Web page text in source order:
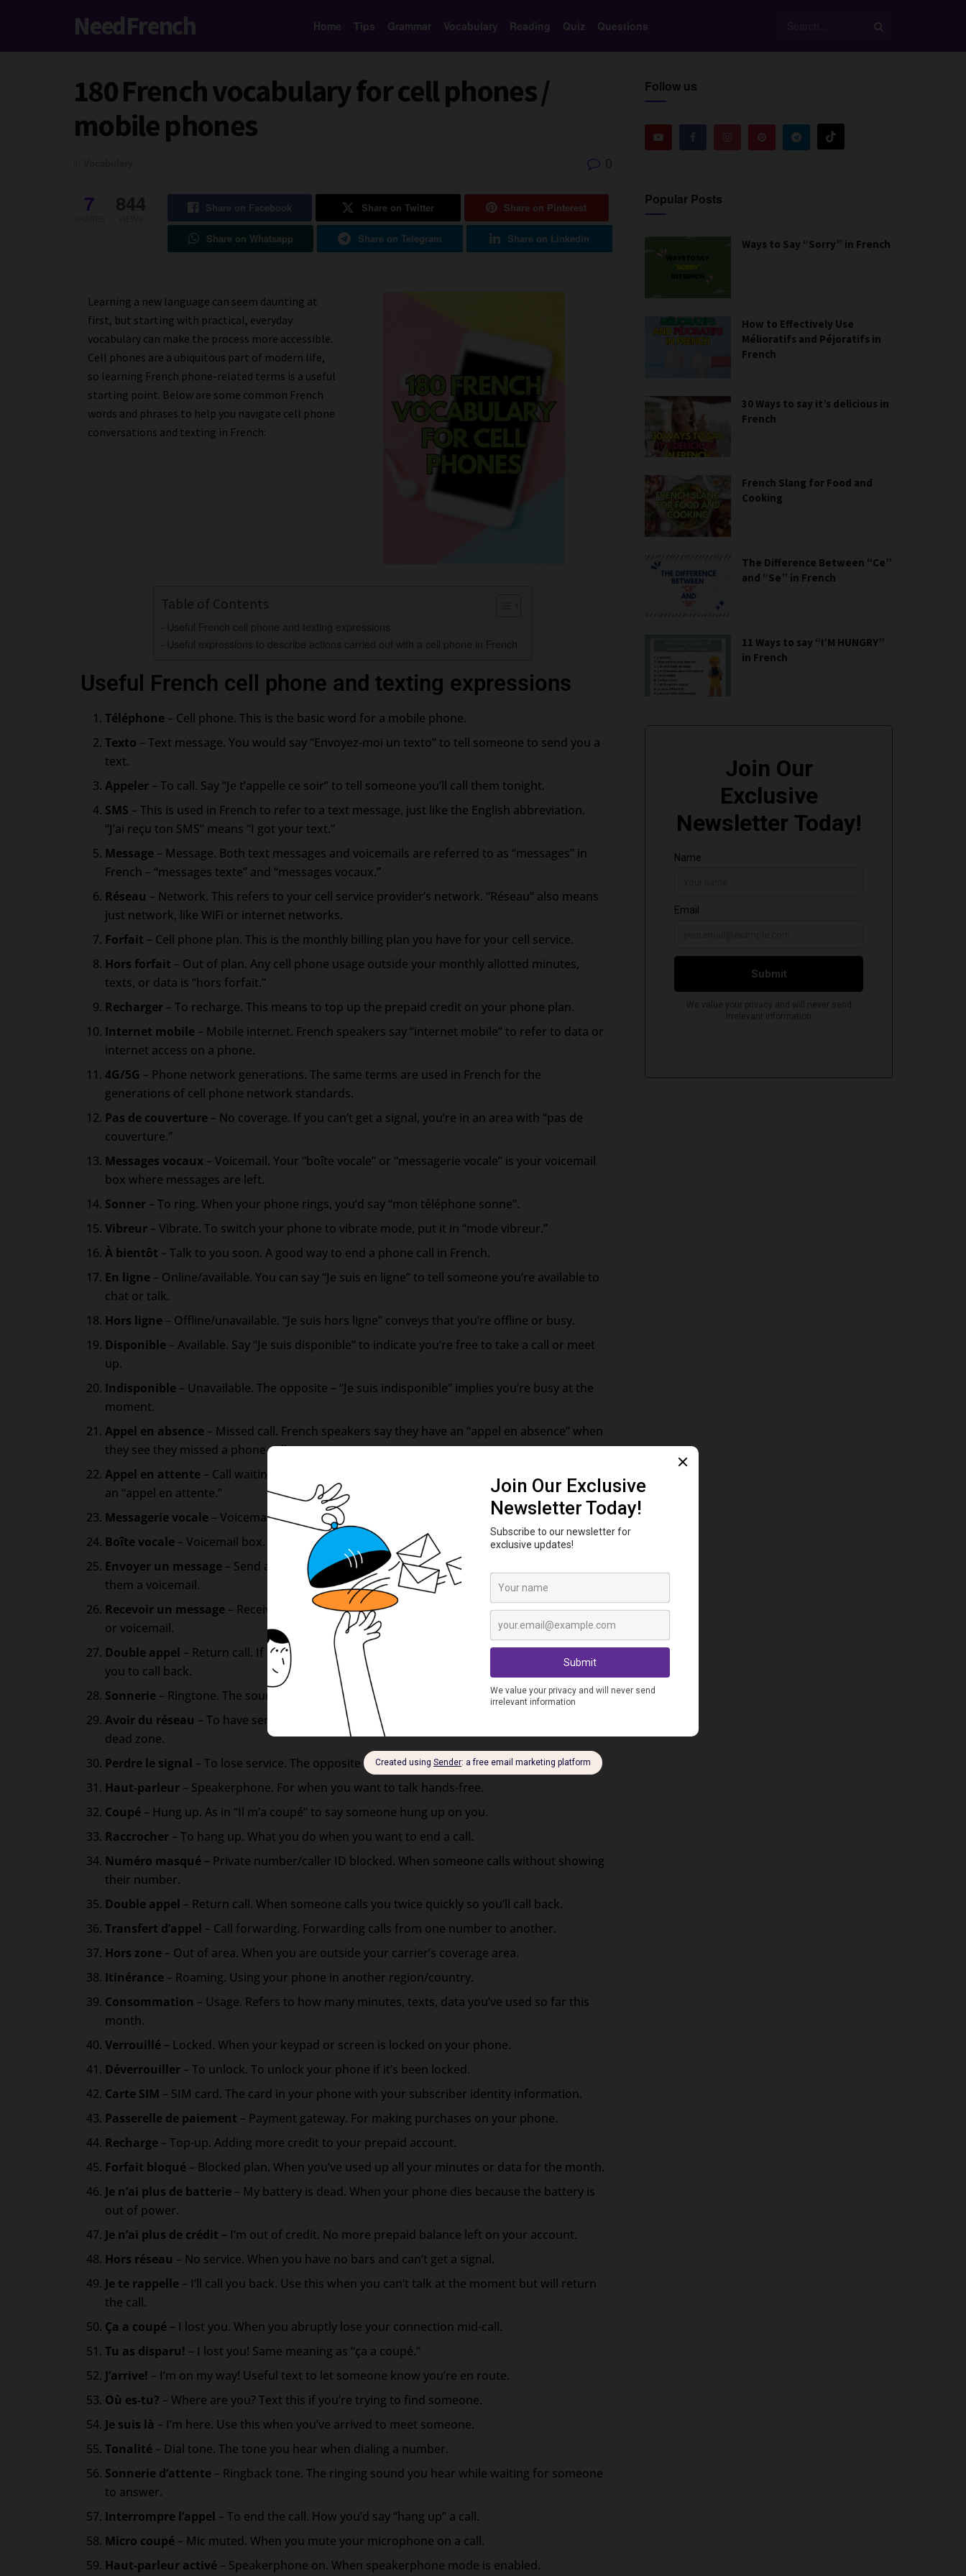
NeedFrench Home Tips Grammar Vocabulary Reading Quiz Questions
180 French vocabulary for cell phones /
mobile phones
0
7 844 Share on Facebook Share on Twitter Share on Pinterest
Share on Whatsapp Share on Telegram Share on Linkedin
Learning a new language can seem daunting at
first, but starting with practical, everyday
vocabulary can make the process more accessible.
Cell phones are a ubiquitous part of modern life,
so learning French phone-related terms is a useful
starting point. Below are some common French
words and phrases to help you navigate cell phone
conversations and texting in French:
Table of Contents
Useful French cell phone and texting expressions
Useful expressions to describe actions carried out with a cell phone in French
Useful French cell phone and texting expressions
Téléphone – Cell phone. This is the basic word for a mobile phone.
Texto – Text message. You would say “Envoyez-moi un texto” to tell someone to send you a
text.
Appeler – To call. Say “Je t’appelle ce soir” to tell someone you’ll call them tonight.
SMS – This is used in French to refer to a text message, just like the English abbreviation.
“J’ai reçu ton SMS” means “I got your text.”
Message – Message. Both text messages and voicemails are referred to as “messages” in
French – “messages texte” and “messages vocaux.”
Réseau – Network. This refers to your cell service provider’s network. “Réseau” also means
just network, like WiFi or internet networks.
Forfait – Cell phone plan. This is the monthly billing plan you have for your cell service.
Hors forfait – Out of plan. Any cell phone usage outside your monthly allotted minutes,
texts, or data is “hors forfait.”
Recharger – To recharge. This means to top up the prepaid credit on your phone plan.
Internet mobile – Mobile internet. French speakers say “internet mobile” to refer to data or
internet access on a phone.
4G/5G – Phone network generations. The same terms are used in French for the
generations of cell phone network standards.
Pas de couverture – No coverage. If you can’t get a signal, you’re in an area with “pas de
couverture.”
Messages vocaux – Voicemail. Your “boîte vocale” or “messagerie vocale” is your voicemail
box where messages are left.
Sonner – To ring. When your phone rings, you’d say “mon téléphone sonne”.
Vibreur – Vibrate. To switch your phone to vibrate mode, put it in “mode vibreur.”
À bientôt – Talk to you soon. A good way to end a phone call in French.
En ligne – Online/available. You can say “Je suis en ligne” to tell someone you’re available to
chat or talk.
Hors ligne – Offline/unavailable. “Je suis hors ligne” conveys that you’re offline or busy.
Disponible – Available. Say “Je suis disponible” to indicate you’re free to take a call or meet
up.
Indisponible – Unavailable. The opposite – “Je suis indisponible” implies you’re busy at the
moment.
Appel en absence – Missed call. French speakers say they have an “appel en absence” when
they see they missed a phone call.
Appel en attente – Call waiting. If you get another call while already on the phone, you have
an “appel en attente.”
Messagerie vocale – Voicemail. Where voicemails are left for you to check later.
Boîte vocale – Voicemail box. Same meaning as “messagerie vocale.”
Envoyer un message – Send a message. Use this to tell someone you’re texting or leaving
them a voicemail.
Recevoir un message – Receive a message. Use this when you’ve gotten an incoming text
or voicemail.
Double appel – Return call. If someone calls you twice in a row it usually means they want
you to call back.
Sonnerie – Ringtone. The sound your phone makes when receiving a call.
Avoir du réseau – To have service. Indicates you have cell service coverage and aren’t in a
dead zone.
Perdre le signal – To lose service. The opposite – when you enter an area with no bars.
Haut-parleur – Speakerphone. For when you want to talk hands-free.
Coupé – Hung up. As in “Il m’a coupé” to say someone hung up on you.
Raccrocher – To hang up. What you do when you want to end a call.
Numéro masqué – Private number/caller ID blocked. When someone calls without showing
their number.
Double appel – Return call. When someone calls you twice quickly so you’ll call back.
Transfert d’appel – Call forwarding. Forwarding calls from one number to another.
Hors zone – Out of area. When you are outside your carrier’s coverage area.
Itinérance – Roaming. Using your phone in another region/country.
Consommation – Usage. Refers to how many minutes, texts, data you’ve used so far this
month.
Verrouillé – Locked. When your keypad or screen is locked on your phone.
Déverrouiller – To unlock. To unlock your phone if it’s been locked.
Carte SIM – SIM card. The card in your phone with your subscriber identity information.
Passerelle de paiement – Payment gateway. For making purchases on your phone.
Recharge – Top-up. Adding more credit to your prepaid account.
Forfait bloqué – Blocked plan. When you’ve used up all your minutes or data for the month.
Je n’ai plus de batterie – My battery is dead. When your phone dies because the battery is
out of power.
Je n’ai plus de crédit – I’m out of credit. No more prepaid balance left on your account.
Hors réseau – No service. When you have no bars and can’t get a signal.
Je te rappelle – I’ll call you back. Use this when you can’t talk at the moment but will return
the call.
Ça a coupé – I lost you. When you abruptly lose your connection mid-call.
Tu as disparu! – I lost you! Same meaning as “ça a coupé.”
J’arrive! – I’m on my way! Useful text to let someone know you’re en route.
Où es-tu? – Where are you? Text this if you’re trying to find someone.
Je suis là – I’m here. Use this when you’ve arrived to meet someone.
Tonalité – Dial tone. The tone you hear when dialing a number.
Sonnerie d’attente – Ringback tone. The ringing sound you hear while waiting for someone
to answer.
Interrompre l’appel – To end the call. How you’d say “hang up” a call.
Micro coupé – Mic muted. When you mute your microphone on a call.
Haut-parleur activé – Speakerphone on. When speakerphone mode is enabled.
Follow us
Popular Posts
Ways to Say “Sorry” in French
How to Effectively Use
Mélioratifs and Péjoratifs in
French
30 Ways to say it’s delicious in
French
French Slang for Food and
Cooking
The Difference Between “Ce”
and “Se” in French
11 Ways to say “I’M HUNGRY”
in French